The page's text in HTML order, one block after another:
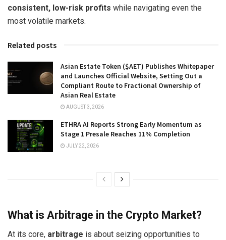
consistent, low-risk profits while navigating even the
most volatile markets.
Related posts
Asian Estate Token ($AET) Publishes Whitepaper
and Launches Official Website, Setting Out a
Compliant Route to Fractional Ownership of
Asian Real Estate
AUGUST 3, 2026
ETHRA AI Reports Strong Early Momentum as
Stage 1 Presale Reaches 11% Completion
JULY 22, 2026
What is Arbitrage in the Crypto Market?
At its core, arbitrage is about seizing opportunities to